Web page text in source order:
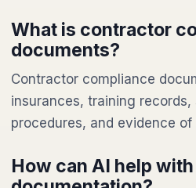
What is contractor
documents?
Contractor compliance
insurances, training
procedures, and evidence of
How can AI help